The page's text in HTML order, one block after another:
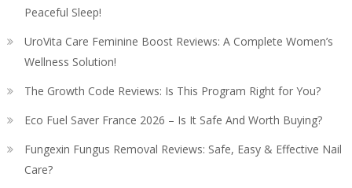
Peaceful Sleep!
UroVita Care Feminine Boost Reviews: A Complete Women’s
Wellness Solution!
The Growth Code Reviews: Is This Program Right for You?
Eco Fuel Saver France 2026 – Is It Safe And Worth Buying?
Fungexin Fungus Removal Reviews: Safe, Easy & Effective Nail
Care?